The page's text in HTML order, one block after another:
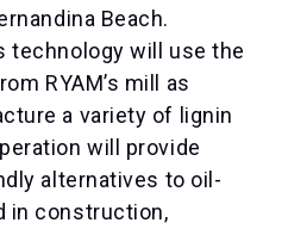
Beach.
technology will use the
RYAM’s mill as
a variety of lignin
will provide
alternatives to oil-
in construction,